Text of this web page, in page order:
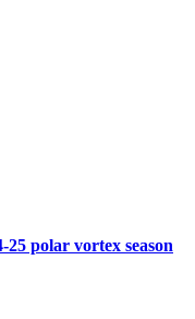
polar vortex season